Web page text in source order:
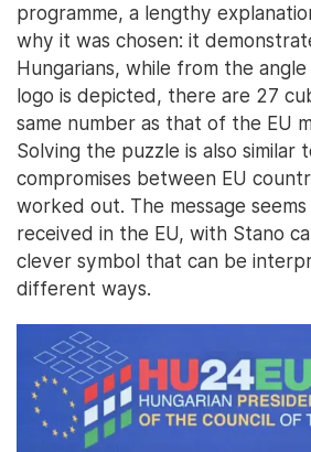
programme, a lengthy
why it was chosen: it
Hungarians, while from the
logo is depicted, there are 27
same number as that of the EU
Solving the puzzle is also similar
compromises between EU
worked out. The message
received in the EU, with Stano
clever symbol that can be
different ways.